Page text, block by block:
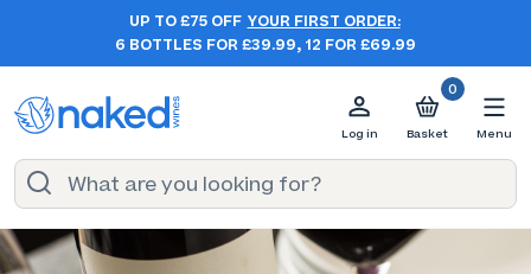
UP TO £75 OFF YOUR FIRST ORDER:
6 BOTTLES FOR £39.99, 12 FOR £69.99
Log in
0
Basket Menu